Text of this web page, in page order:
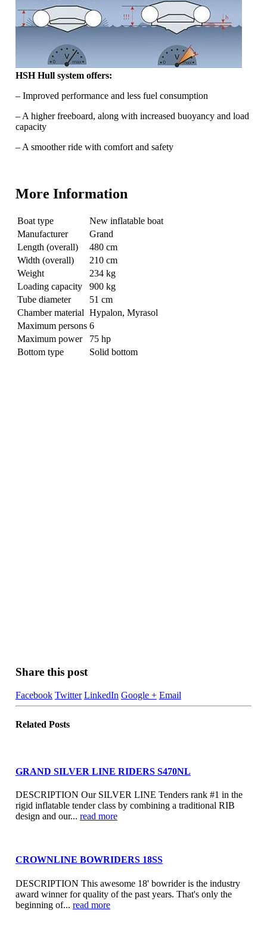
HSH Hull system offers:
– Improved performance and less fuel consumption
– A higher freeboard, along with increased buoyancy and load
capacity
– A smoother ride with comfort and safety
More Information
Boat type
New inflatable boat
Manufacturer
Grand
Length (overall)
480 cm
Width (overall)
210 cm
Weight
234 kg
Loading capacity
900 kg
Tube diameter
51 cm
Chamber material Hypalon, Myrasol
Maximum persons 6
Maximum power
75 hp
Bottom type
Solid bottom
Share this post
Facebook Twitter LinkedIn Google + Email
Related Posts
GRAND SILVER LINE RIDERS S470NL
DESCRIPTION Our SILVER LINE Tenders rank #1 in the
rigid inflatable tender class by combining a traditional RIB
design and our... read more
CROWNLINE BOWRIDERS 18SS
DESCRIPTION This awesome 18' bowrider is the industry
award winner for quality of the past years. That's only the
beginning of... read more